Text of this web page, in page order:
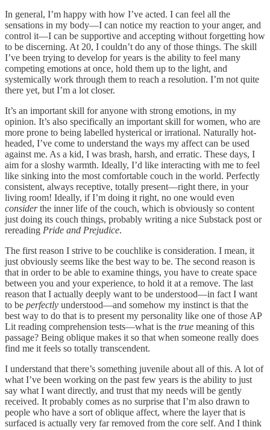
In general, I’m happy with how I’ve acted. I can feel all the
sensations in my body—I can notice my reaction to your anger, and
control it—I can be supportive and accepting without forgetting how
to be discerning. At 20, I couldn’t do any of those things. The skill
I’ve been trying to develop for years is the ability to feel many
competing emotions at once, hold them up to the light, and
systemically work through them to reach a resolution. I’m not quite
there yet, but I’m a lot closer.
It’s an important skill for anyone with strong emotions, in my
opinion. It’s also specifically an important skill for women, who are
more prone to being labelled hysterical or irrational. Naturally hot-
headed, I’ve come to understand the ways my affect can be used
against me. As a kid, I was brash, harsh, and erratic. These days, I
aim for a sloshy warmth. Ideally, I’d like interacting with me to feel
like sinking into the most comfortable couch in the world. Perfectly
consistent, always receptive, totally present—right there, in your
living room! Ideally, if I’m doing it right, no one would even
considerthe inner life of the couch, which is obviously so content
just doing its couch things, probably writing a nice Substack post or
rereading Pride and Prejudice.
The first reason I strive to be couchlike is consideration. I mean, it
just obviously seems like the best way to be. The second reason is
that in order to be able to examine things, you have to create space
between you and your experience, to hold it at a remove. The last
reason that I actually deeply want to be understood—in fact I want
to be perfectly understood—and somehow my instinct is that the
best way to do that is to present my personality like one of those AP
Lit reading comprehension tests—what is the true meaning of this
passage? Being oblique makes it so that when someone really does
find me it feels so totally transcendent.
I understand that there’s something juvenile about all of this. A lot of
what I’ve been working on the past few years is the ability to just
say what I want directly, and trust that my needs will be gently
received. It probably comes as no surprise that I’m also drawn to
people who have a sort of oblique affect, where the layer that is
surfaced is actually very far removed from the core self. And I think